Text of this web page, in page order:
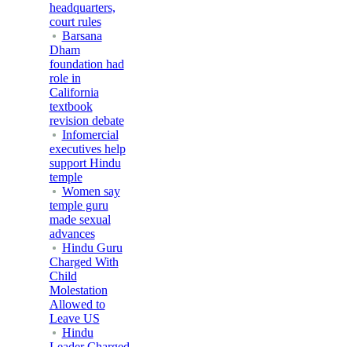
headquarters,
court rules
Barsana
Dham
foundation had
role in
California
textbook
revision debate
Infomercial
executives help
support Hindu
temple
Women say
temple guru
made sexual
advances
Hindu Guru
Charged With
Child
Molestation
Allowed to
Leave US
Hindu